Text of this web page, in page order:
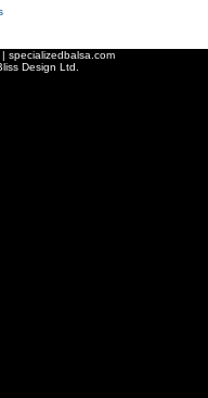
specializedbalsa.com
Design Ltd.